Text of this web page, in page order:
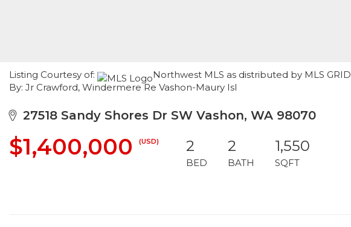
Listing Courtesy of:
Northwest MLS as distributed by MLS
By: Jr Crawford, Windermere Re Vashon-Maury Isl
27518 Sandy Shores Dr SW Vashon, WA 98070
$1,400,000 (USD) 2
BED
2
BATH
1,550
SQFT